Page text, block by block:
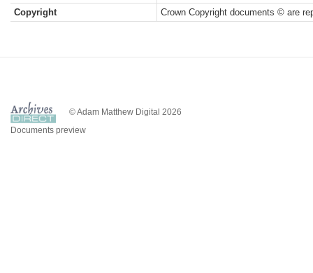
Copyright
Crown Copyright documents © are
© Adam Matthew Digital 2026
Documents preview